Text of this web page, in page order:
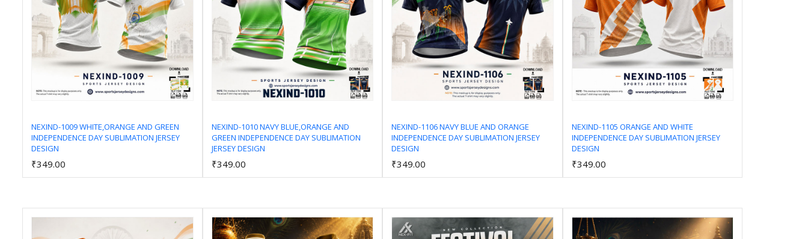
NEXIND-1009 WHITE,ORANGE AND GREEN
INDEPENDENCE DAY SUBLIMATION JERSEY
DESIGN
₹349.00
NEXIND-1010 NAVY BLUE,ORANGE AND
GREEN INDEPENDENCE DAY SUBLIMATION
JERSEY DESIGN
₹349.00
NEXIND-1106 NAVY BLUE AND ORANGE
INDEPENDENCE DAY SUBLIMATION JERSEY
DESIGN
₹349.00
NEXIND-1105 ORANGE AND WHITE
INDEPENDENCE DAY SUBLIMATION JERSEY
DESIGN
₹349.00